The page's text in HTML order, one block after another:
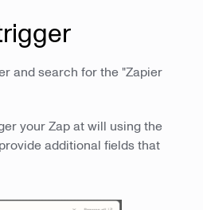
and search for the "Zapier
your Zap at will using the
additional fields that